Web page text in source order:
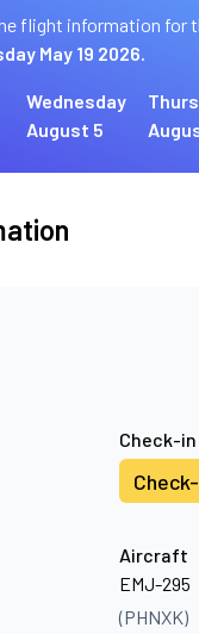
flight information for
May 19 2026.
Wednesday
August 5
Check-
Aircraft
EMJ-295
(PHNXK)